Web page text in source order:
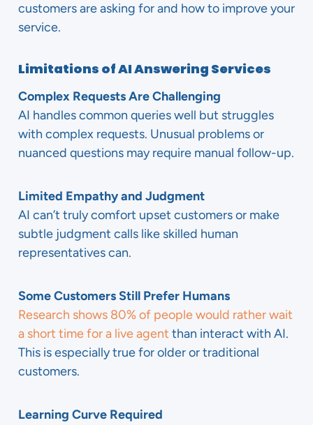
customers are asking for and how to improve your
service.
Limitations of AI Answering Services
Complex Requests Are Challenging
AI handles common queries well but struggles
with complex requests. Unusual problems or
nuanced questions may require manual follow-up.
Limited Empathy and Judgment
AI can’t truly comfort upset customers or make
subtle judgment calls like skilled human
representatives can.
Some Customers Still Prefer Humans
Research shows 80% of people would rather wait
a short time for a live agent than interact with AI.
This is especially true for older or traditional
customers.
Learning Curve Required